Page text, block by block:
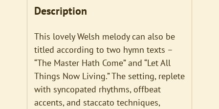
Description
This lovely Welsh melody can also be
titled according to two hymn texts –
“The Master Hath Come” and “Let All
Things Now Living.” The setting, replete
with syncopated rhythms, offbeat
accents, and staccato techniques,